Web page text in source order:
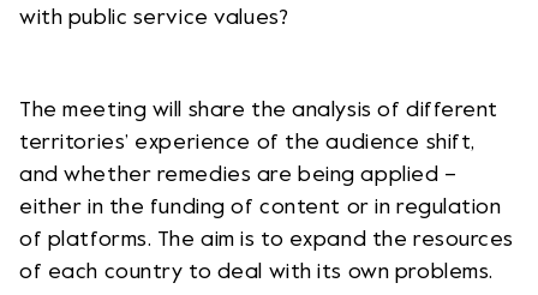
with public service values?
The meeting will share the analysis of different
territories’ experience of the audience shift,
and whether remedies are being applied –
either in the funding of content or in regulation
of platforms. The aim is to expand the resources
of each country to deal with its own problems.